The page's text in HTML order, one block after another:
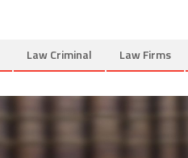
Law Criminal Law Firms